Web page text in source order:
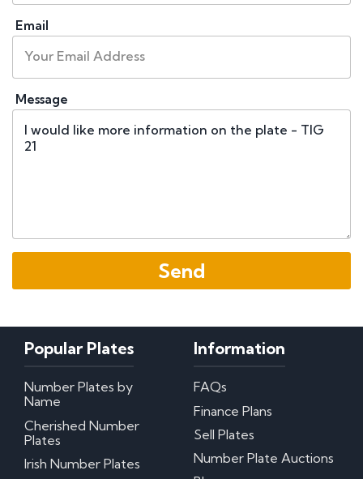
Email
Message
Popular Plates
Number Plates by
Name
Cherished Number
Plates
Irish Number Plates
Information
FAQs
Finance Plans
Sell Plates
Number Plate Auctions